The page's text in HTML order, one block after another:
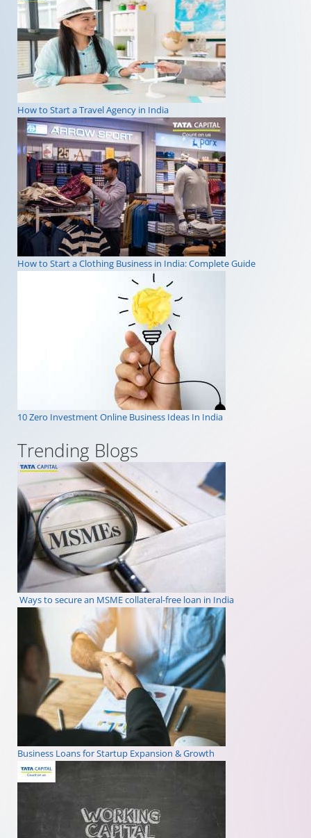
How to Start a Travel Agency in India
How to Start a Clothing Business in India: Complete Guide
10 Zero Investment Online Business Ideas In India
Trending Blogs
Ways to secure an MSME collateral-free loan in India
Business Loans for Startup Expansion & Growth